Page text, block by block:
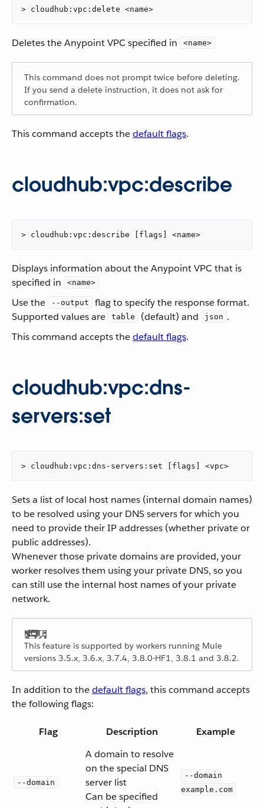
> cloudhub:vpc:delete <name>
Deletes the Anypoint VPC specified in <name>
This command does not prompt twice before deleting.
If you send a delete instruction, it does not ask for
confirmation.
This command accepts thedefault flags.
cloudhub:vpc:describe
> cloudhub:vpc:describe [flags] <name>
Displays information about the Anypoint VPC that is
specified in
<name>
Use the --output
flag to specify the response format.
Supported values are
table (default) and json .
This command accepts thedefault flags.
cloudhub:vpc:dns-
servers:set
> cloudhub:vpc:dns-servers:set [flags] <vpc>
Sets a list of local host names (internal domain names)
to be resolved using your DNS servers for which you
need to provide their IP addresses (whether private or
public addresses).
Whenever those private domains are provided, your
worker resolves them using your private DNS, so you
can still use the internal host names of your private
network.
This feature is supported by workers running Mule
versions 3.5.x, 3.6.x, 3.7.4, 3.8.0-HF1, 3.8.1 and 3.8.2.
In addition to thedefault flags, this command accepts
the following flags:
Flag Description Example
--domain
A domain to resolve
on the special DNS
server list
Can be specified
--domain
example.com